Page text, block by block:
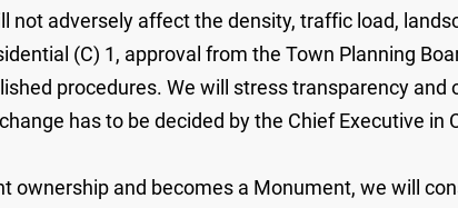
not adversely affect the density, traffic load,
(C) 1, approval from the Town Planning
procedures. We will stress transparency
has to be decided by the Chief Executive in
ownership and becomes a Monument, we will